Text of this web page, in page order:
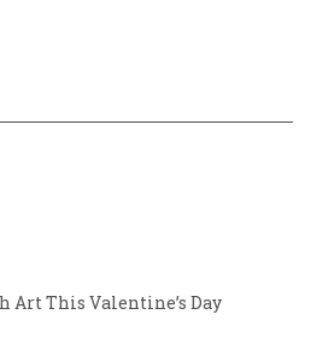
Art This Valentine’s Day